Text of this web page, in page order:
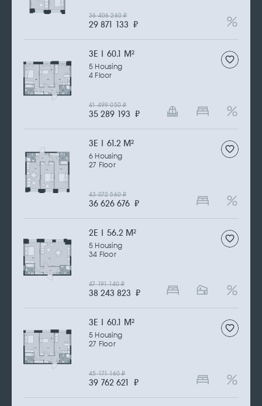
29 871 133 ₽
36 406 260₽
3Е | 60.1 M2
5 Housing
4 Floor
35 289 193 ₽
41 499 050₽
3Е | 61.2 M2
6 Housing
27 Floor
36 626 676 ₽
43 072 560₽
2Е | 56.2 M2
5 Housing
34 Floor
38 243 823 ₽
47 191 140₽
3Е | 60.1 M2
5 Housing
27 Floor
39 762 621 ₽
45 171 160₽